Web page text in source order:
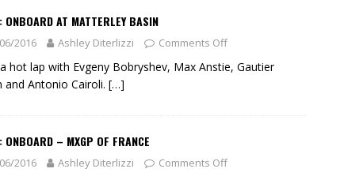
ONBOARD AT MATTERLEY BASIN
2016 Ashley Diterlizzi Comments Off
hot lap with Evgeny Bobryshev, Max Anstie, Gautier
and Antonio Cairoli. […]
ONBOARD – MXGP OF FRANCE
2016 Ashley Diterlizzi Comments Off